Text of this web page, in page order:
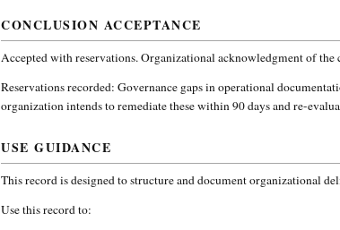
CONCLUSION ACCEPTANCE
Accepted with reservations. Organizational acknowledgment of
Reservations recorded: Governance gaps in operational
organization intends to remediate these within 90 days and re-
USE GUIDANCE
This record is designed to structure and document organizational
Use this record to: